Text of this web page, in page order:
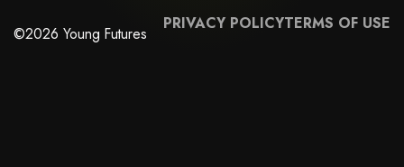
©2026 Young Futures PRIVACY POLICYTERMS OF USE